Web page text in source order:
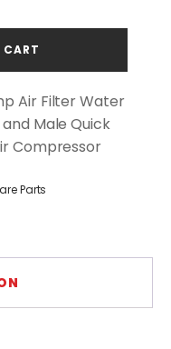
Air Filter Water
Male Quick
Compressor
Parts